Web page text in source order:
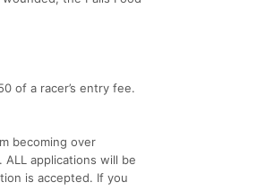
of a racer’s entry fee.
becoming over
applications will be
is accepted. If you